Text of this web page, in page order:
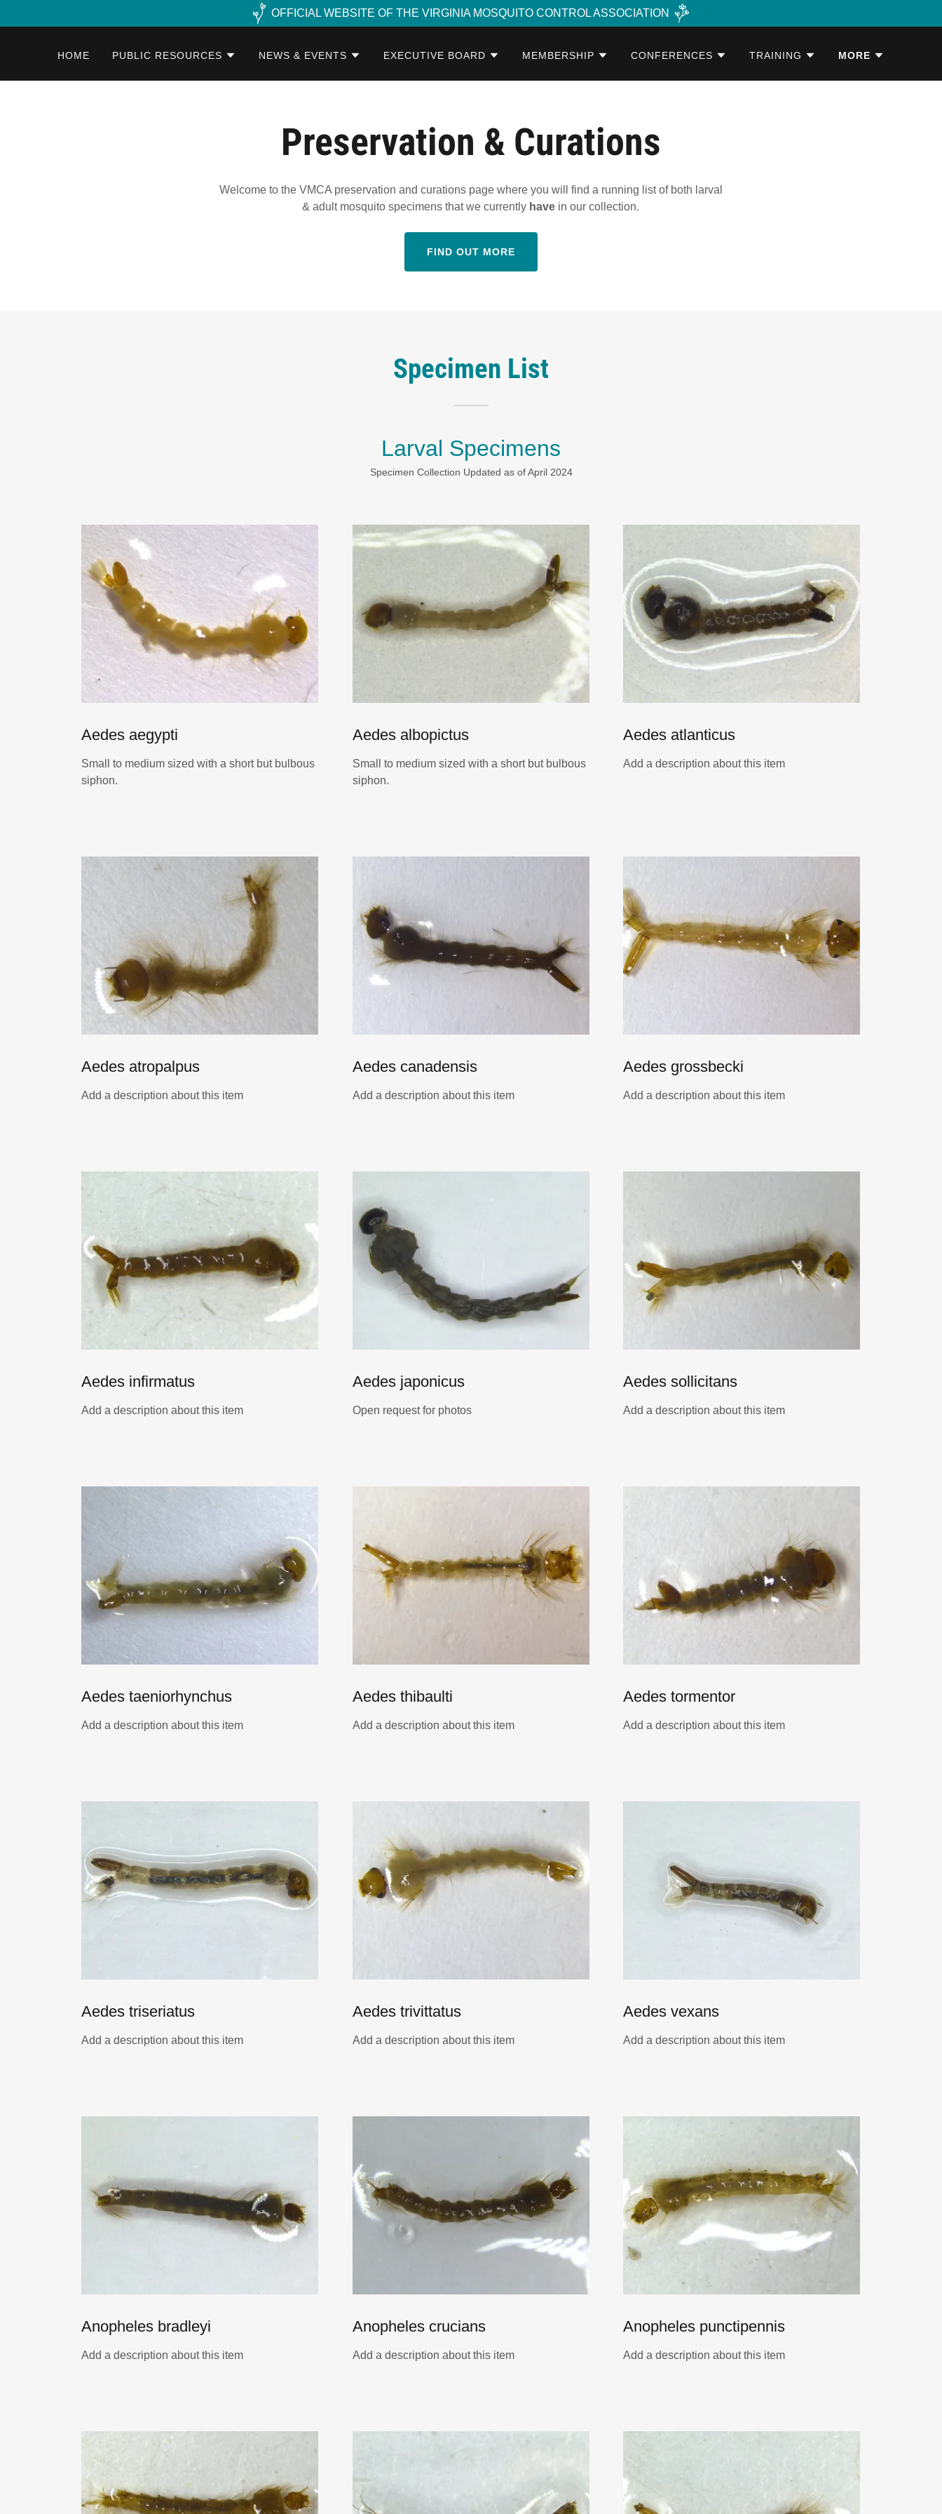
OFFICIAL WEBSITE OF THE VIRGINIA MOSQUITO CONTROL ASSOCIATION
HOME PUBLIC RESOURCES NEWS & EVENTS EXECUTIVE BOARD MEMBERSHIP CONFERENCES TRAINING MORE
Preservation & Curations
Welcome to the VMCA preservation and curations page where you will find a running list of both larval
& adult mosquito specimens that we currently have in our collection.
FIND OUT MORE
Specimen List
Larval Specimens
Specimen Collection Updated as of April 2024
Aedes aegypti
Small to medium sized with a short but bulbous
siphon.
Aedes albopictus
Small to medium sized with a short but bulbous
siphon.
Aedes atlanticus
Add a description about this item
Aedes atropalpus
Add a description about this item
Aedes canadensis
Add a description about this item
Aedes grossbecki
Add a description about this item
Aedes infirmatus
Add a description about this item
Aedes japonicus
Open request for photos
Aedes sollicitans
Add a description about this item
Aedes taeniorhynchus
Add a description about this item
Aedes thibaulti
Add a description about this item
Aedes tormentor
Add a description about this item
Aedes triseriatus
Add a description about this item
Aedes trivittatus
Add a description about this item
Aedes vexans
Add a description about this item
Anopheles bradleyi
Add a description about this item
Anopheles crucians
Add a description about this item
Anopheles punctipennis
Add a description about this item